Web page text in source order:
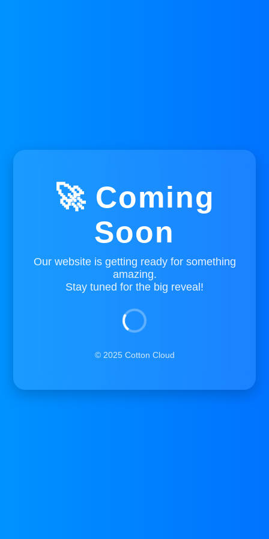
🚀 Coming
Soon
Our website is getting ready for something
amazing.
Stay tuned for the big reveal!
© 2025 Cotton Cloud